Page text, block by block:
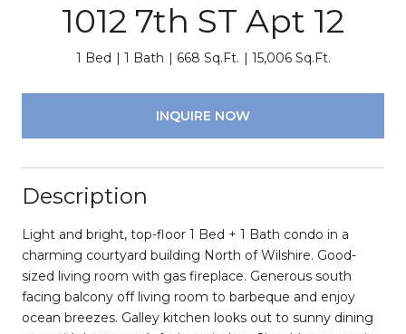
1012 7th ST Apt 12
1 Bed 1 Bath 668 Sq.Ft. 15,006 Sq.Ft.
INQUIRE NOW
Description
Light and bright, top-floor 1 Bed + 1 Bath condo in a
charming courtyard building North of Wilshire. Good-
sized living room with gas fireplace. Generous south
facing balcony off living room to barbeque and enjoy
ocean breezes. Galley kitchen looks out to sunny dining